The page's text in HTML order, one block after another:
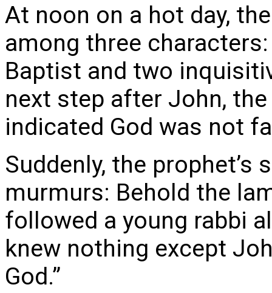
At noon on a hot day,
among three
Baptist and two
next step after John,
indicated God was not
Suddenly, the prophet’s
murmurs: Behold the
followed a young rabbi
knew nothing except
God.”